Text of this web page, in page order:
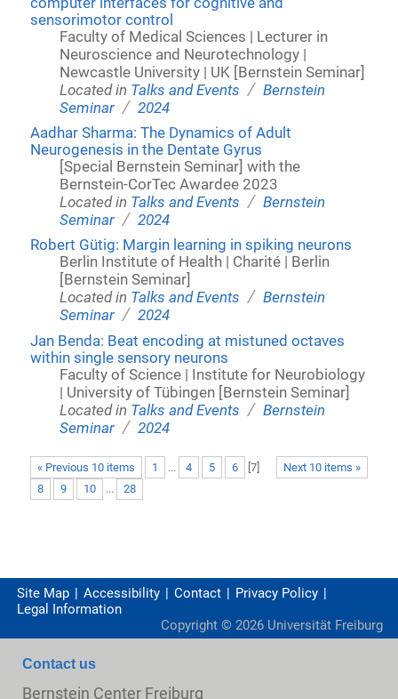
sensorimotor control
Faculty of Medical Sciences | Lecturer in
Neuroscience and Neurotechnology |
Newcastle University | UK [Bernstein Seminar]
Located in Talks and Events / Bernstein
Seminar / 2024
Aadhar Sharma: The Dynamics of Adult
Neurogenesis in the Dentate Gyrus
[Special Bernstein Seminar] with the
Bernstein-CorTec Awardee 2023
Located in Talks and Events / Bernstein
Seminar / 2024
Robert Gütig: Margin learning in spiking neurons
Berlin Institute of Health | Charité | Berlin
[Bernstein Seminar]
Located in Talks and Events / Bernstein
Seminar / 2024
Jan Benda: Beat encoding at mistuned octaves
within single sensory neurons
Faculty of Science | Institute for Neurobiology
| University of Tübingen [Bernstein Seminar]
Located in Talks and Events / Bernstein
Seminar / 2024
« Previous 10 items Next 10 items »
1 ... 4 5 6 7]
8
9 10 ... 28
Site Map Accessibility Contact
Privacy Policy
Legal Information
Copyright © 2026 Universität Freiburg
Contact us
Bernstein Center Freiburg